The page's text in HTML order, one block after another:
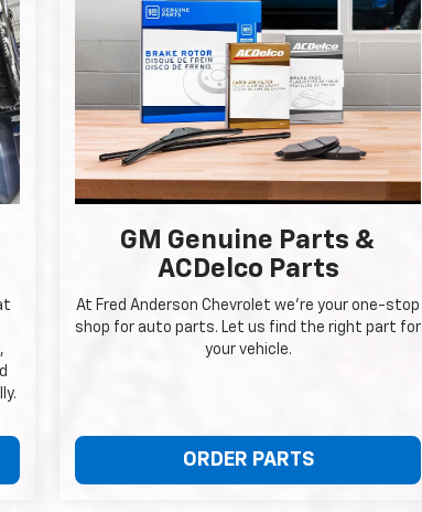
GM Genuine Parts &
ACDelco Parts
At Fred Anderson Chevrolet we're your one-stop
shop for auto parts. Let us find the right part for
your vehicle.
ORDER PARTS